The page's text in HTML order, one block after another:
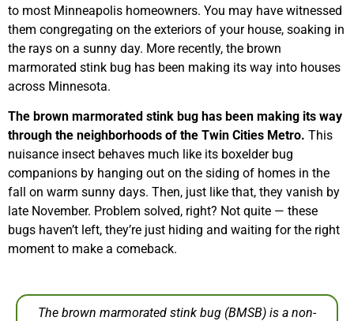
to most Minneapolis homeowners. You may have witnessed
them congregating on the exteriors of your house, soaking in
the rays on a sunny day. More recently, the brown
marmorated stink bug has been making its way into houses
across Minnesota.
The brown marmorated stink bug has been making its way
through the neighborhoods of the Twin Cities Metro. This
nuisance insect behaves much like its boxelder bug
companions by hanging out on the siding of homes in the
fall on warm sunny days. Then, just like that, they vanish by
late November. Problem solved, right? Not quite — these
bugs haven’t left, they’re just hiding and waiting for the right
moment to make a comeback.
The brown marmorated stink bug (BMSB) is a non-